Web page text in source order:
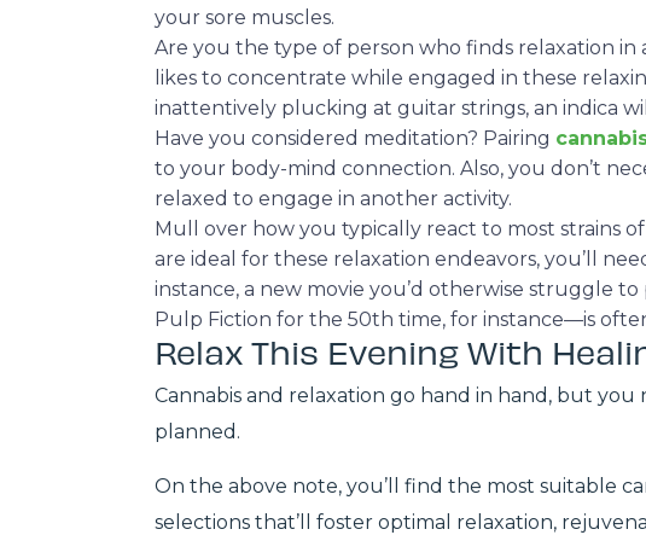
your sore muscles.
Are you the type of person who finds relaxation in
likes to concentrate while engaged in these
inattentively plucking at guitar strings, an indica
Have you considered meditation? Pairing
to your body-mind connection. Also, you don’t
relaxed to engage in another activity.
Mull over how you typically react to most strains
are ideal for these relaxation endeavors, you’ll
instance, a new movie you’d otherwise struggle
Pulp Fiction for the 50th time, for instance—is
Relax This Evening With
Cannabis and relaxation go hand in hand, but
planned.
On the above note, you’ll find the most suitable
selections that’ll foster optimal relaxation,